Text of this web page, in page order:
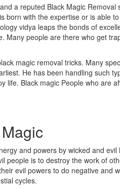
a reputed Black Magic
born with the expertise or is able
vidya leaps the bonds of
Many people are there who get
magic removal tricks. Many
He has been handling such
Black magic People who are
and powers by wicked and
people is to destroy the work of
evil powers to do negative and
cycles.